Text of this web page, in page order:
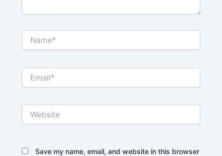
Save my name, email, and website in this browser